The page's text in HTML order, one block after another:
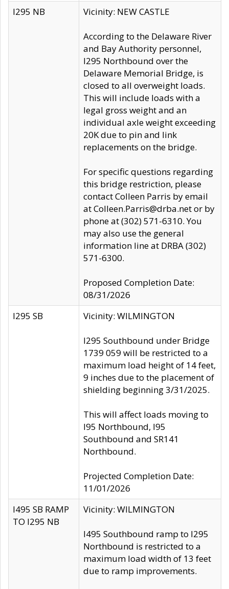
I295 NB
Vicinity: NEW CASTLE
According to the Delaware River
and Bay Authority personnel,
I295 Northbound over the
Delaware Memorial Bridge, is
closed to all overweight loads.
This will include loads with a
legal gross weight and an
individual axle weight exceeding
20K due to pin and link
replacements on the bridge.
For specific questions regarding
this bridge restriction, please
contact Colleen Parris by email
at Colleen.Parris@drba.net or by
phone at (302) 571-6310. You
may also use the general
information line at DRBA (302)
571-6300.
Proposed Completion Date:
08/31/2026
I295 SB
Vicinity: WILMINGTON
I295 Southbound under Bridge
1739 059 will be restricted to a
maximum load height of 14 feet,
9 inches due to the placement of
shielding beginning 3/31/2025.
This will affect loads moving to
I95 Northbound, I95
Southbound and SR141
Northbound.
Projected Completion Date:
11/01/2026
I495 SB RAMP
TO I295 NB
Vicinity: WILMINGTON
I495 Southbound ramp to I295
Northbound is restricted to a
maximum load width of 13 feet
due to ramp improvements.